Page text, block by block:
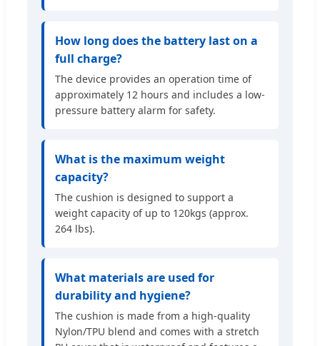
How long does the battery last on a
full charge?
The device provides an operation time of
approximately 12 hours and includes a low-
pressure battery alarm for safety.
What is the maximum weight
capacity?
The cushion is designed to support a
weight capacity of up to 120kgs (approx.
264 lbs).
What materials are used for
durability and hygiene?
The cushion is made from a high-quality
Nylon/TPU blend and comes with a stretch